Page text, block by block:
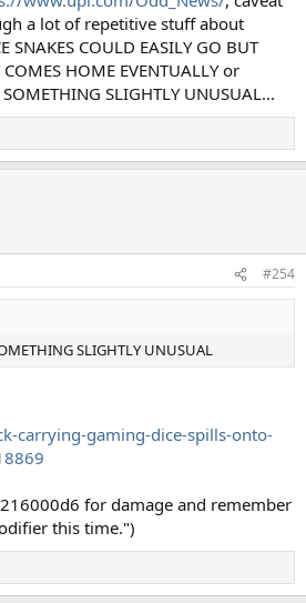
a lot of repetitive stuff about
SNAKES COULD EASILY GO BUT
HOME EVENTUALLY or
SLIGHTLY UNUSUAL...
#254
SLIGHTLY UNUSUAL
carrying-gaming-dice-spills-onto-
for damage and remember
this time.")